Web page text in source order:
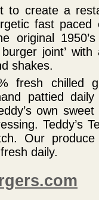
to create a
fast paced
original
joint’
shakes.
fresh chilled
pattied
own
Teddy’s
Our
daily.